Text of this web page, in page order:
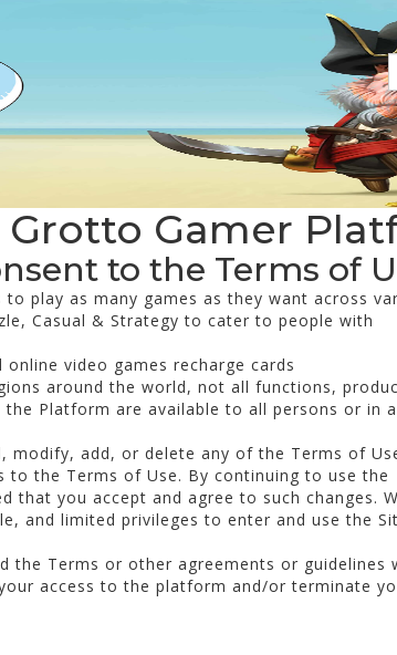
Gamer
to the Terms of
play as many games as they want across
Casual & Strategy to cater to people with
video games recharge cards
around the world, not all functions,
Platform are available to all persons or in
modify, add, or delete any of the Terms of
to the Terms of Use. By continuing to use the
that you accept and agree to such changes.
and limited privileges to enter and use the
the Terms or other agreements or guidelines
access to the platform and/or terminate